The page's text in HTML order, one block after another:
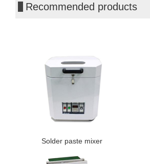
Recommended products
Solder paste mixer